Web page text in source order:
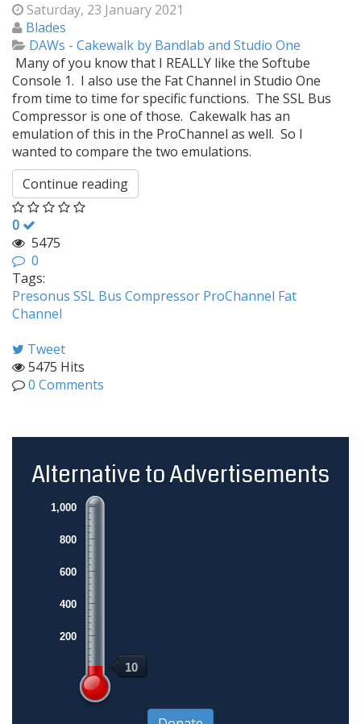
Saturday, 23 January 2021
Blades
DAWs - Cakewalk by Bandlab and Studio One
Many of you know that I REALLY like the Softube
Console 1. I also use the Fat Channel in Studio One
from time to time for specific functions. The SSL Bus
Compressor is one of those. Cakewalk has an
emulation of this in the ProChannel as well. So I
wanted to compare the two emulations.
Continue reading
0
5475
0
Tags:
Presonus SSL Bus Compressor ProChannel Fat
Channel
Tweet
5475 Hits
0 Comments
Alternative to Advertisements
1,000
800
600
400
200
10